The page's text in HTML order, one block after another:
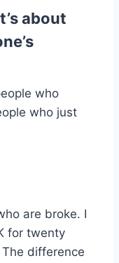
about
who
who just
are broke. I
for twenty
difference